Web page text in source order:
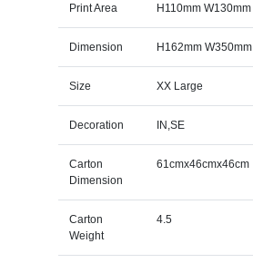
Print Area H110mm W130mm
Dimension H162mm W350mm
Size XX Large
Decoration IN,SE
Carton
Dimension
61cmx46cmx46cm
Carton
Weight
4.5